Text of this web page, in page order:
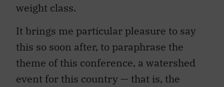
weight class.
It brings me particular pleasure to say
this so soon after, to paraphrase the
theme of this conference, a watershed
event for this country — that is, the